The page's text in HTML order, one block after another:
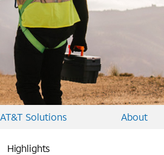
AT&T Solutions About
Highlights